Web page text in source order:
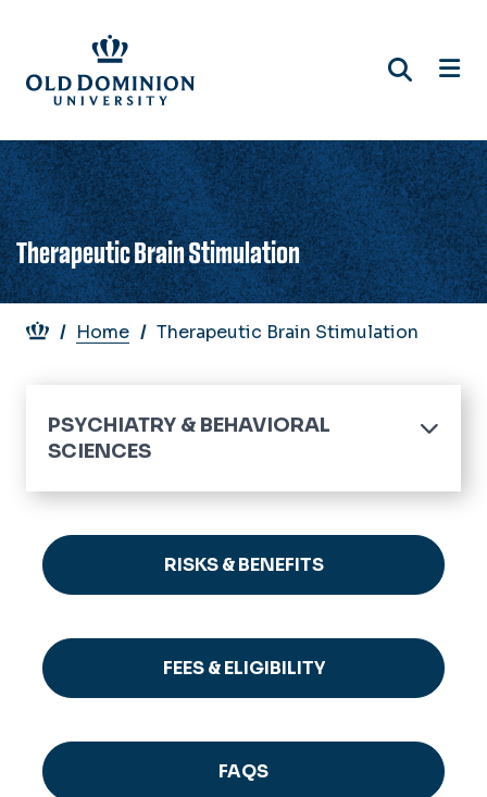
main
content
Therapeutic Brain Stimulation
Breadcrumb
Home Therapeutic Brain Stimulation
PSYCHIATRY & BEHAVIORAL
SCIENCES
Home
Patient Care
Curriculum
Residency Faculty & Staff
Our Alumni
Stipend Rates & Benefits
Therapeutic Brain Stimulation
Risks & Benefits
Fees & Eligibility
FAQs
RISKS & BENEFITS
FEES & ELIGIBILITY
FAQS